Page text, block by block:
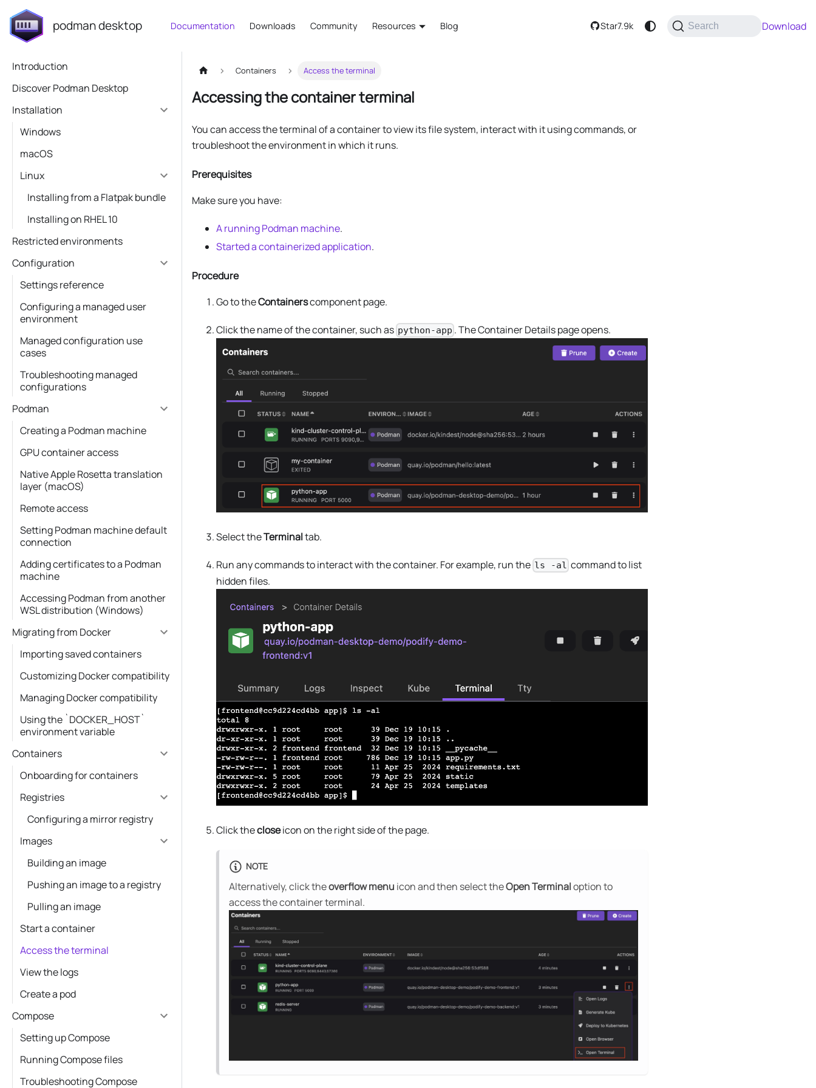
podman desktop Documentation Downloads Community Resources Blog Star7.9k Download
Search
Introduction
Discover Podman Desktop
Installation
Windows
macOS
Linux
Installing from a Flatpak bundle
Installing on RHEL 10
Restricted environments
Configuration
Settings reference
Configuring a managed user
environment
Managed configuration use
cases
Troubleshooting managed
configurations
Podman
Creating a Podman machine
GPU container access
Native Apple Rosetta translation
layer (macOS)
Remote access
Setting Podman machine default
connection
Adding certificates to a Podman
machine
Accessing Podman from another
WSL distribution (Windows)
Migrating from Docker
Importing saved containers
Customizing Docker compatibility
Managing Docker compatibility
Using the `DOCKER_HOST`
environment variable
Containers
Onboarding for containers
Registries
Configuring a mirror registry
Images
Building an image
Pushing an image to a registry
Pulling an image
Start a container
Access the terminal
View the logs
Create a pod
Compose
Setting up Compose
Running Compose files
Troubleshooting Compose
Containers Access the terminal
Accessing the container terminal
You can access the terminal of a container to view its file system, interact with it using commands, or
troubleshoot the environment in which it runs.
Prerequisites
Make sure you have:
A running Podman machine.
Started a containerized application.
Procedure
Go to theContainerscomponent page.
Click the name of the container, such as python-app . The Container Details page opens.
Select theTerminaltab.
Run any commands to interact with the container. For example, run the ls -al command to list
hidden files.
Click thecloseicon on the right side of the page.
NOTE
Alternatively, click theoverflow menu icon and then select theOpen Terminaloption to
access the container terminal.